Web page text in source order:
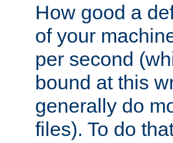
How good a
of your
per second
bound at this
generally do
files). To do